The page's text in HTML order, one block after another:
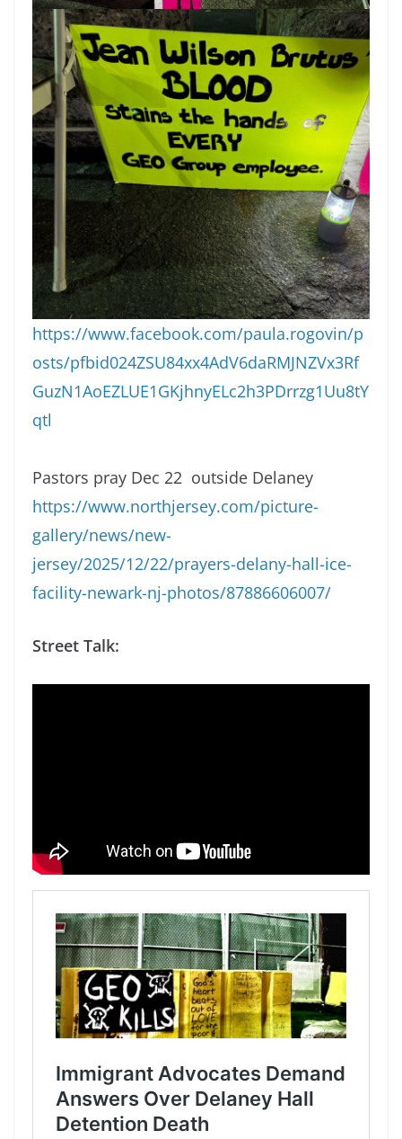
https://www.facebook.com/paula.rogovin/p
osts/pfbid024ZSU84xx4AdV6daRMJNZVx3Rf
GuzN1AoEZLUE1GKjhnyELc2h3PDrrzg1Uu8tY
qtl
Pastors pray Dec 22 outside Delaney
https://www.northjersey.com/picture-
gallery/news/new-
jersey/2025/12/22/prayers-delany-hall-ice-
facility-newark-nj-photos/87886606007/
Street Talk: